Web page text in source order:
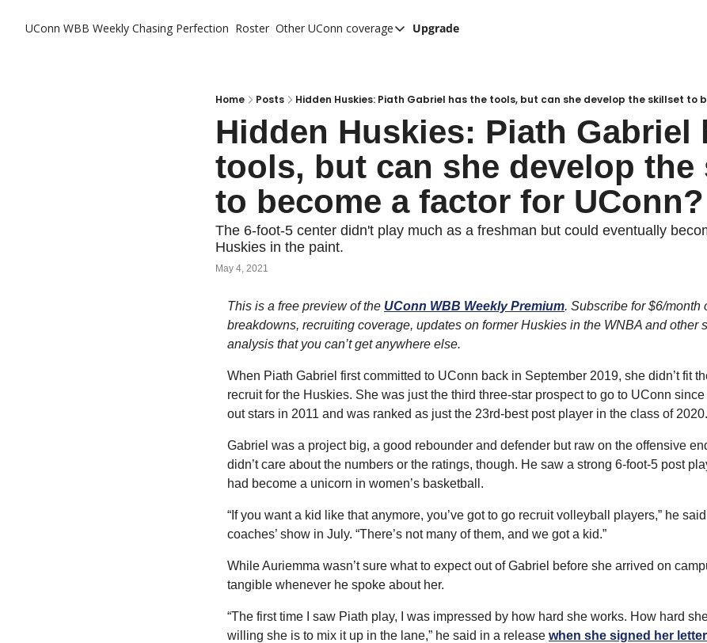
UConn WBB Weekly Chasing Perfection Roster Other UConn coverage
Other UConn coverage
Hook C Baseball
The UConn Blog
Upgrade
Home Posts Hidden Huskies: Piath Gabriel has the tools, but can she develop the skillset to
Hidden Huskies: Piath Gabriel
tools, but can she develop the
to become a factor for UConn?
The 6-foot-5 center didn't play much as a freshman but could eventually
Huskies in the paint.
May 4, 2021
This is a free preview of the UConn WBB Weekly Premium. Subscribe for $6/month
breakdowns, recruiting coverage, updates on former Huskies in the WNBA and other
analysis that you can’t get anywhere else.
When Piath Gabriel first committed to UConn back in September 2019, she didn’t fit
recruit for the Huskies. She was just the third three-star prospect to go to UConn
out stars in 2011 and was ranked as just the 23rd-best post player in the class of 2020.
Gabriel was a project big, a good rebounder and defender but raw on the offensive
didn’t care about the numbers or the ratings, though. He saw a strong 6-foot-5 post
had become a unicorn in women’s basketball.
“If you want a kid like that anymore, you’ve got to go recruit volleyball players,” he
coaches’ show in July. “There’s not many of them, and we got a kid.”
While Auriemma wasn’t sure what to expect out of Gabriel before she arrived on
tangible whenever he spoke about her.
“The first time I saw Piath play, I was impressed by how hard she works. How hard
willing she is to mix it up in the lane,” he said in a release when she signed her